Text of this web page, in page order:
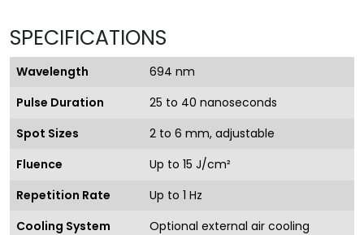
SPECIFICATIONS
Wavelength
694 nm
Pulse Duration
25 to 40 nanoseconds
Spot Sizes
2 to 6 mm, adjustable
Fluence
Up to 15 J/cm²
Repetition Rate
Up to 1 Hz
Cooling System
Optional external air cooling